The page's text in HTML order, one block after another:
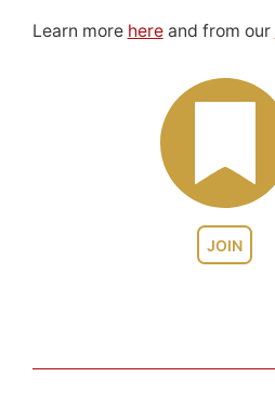
JOIN
Learn more hereand from our